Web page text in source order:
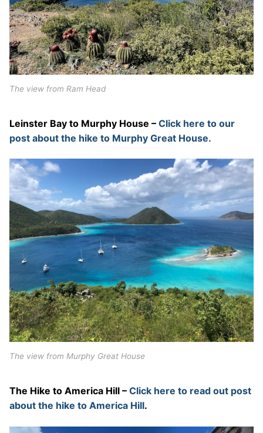
The view from Ram Head
Leinster Bay to Murphy House – Click here to our
post about the hike to Murphy Great House.
The view from Murphy Great House
The Hike to America Hill – Click here to read out post
about the hike to America Hill.